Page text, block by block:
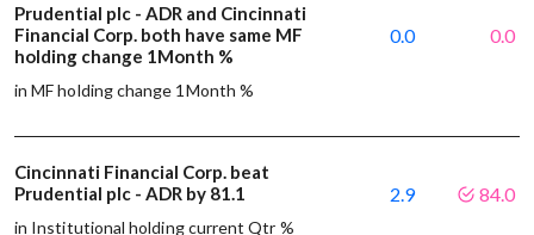
Prudential plc - ADR and Cincinnati
Financial Corp. both have same MF
holding change 1Month %
in MF holding change 1Month %
0.0 0.0
Cincinnati Financial Corp. beat
Prudential plc - ADR by 81.1
in Institutional holding current Qtr %
2.9 84.0